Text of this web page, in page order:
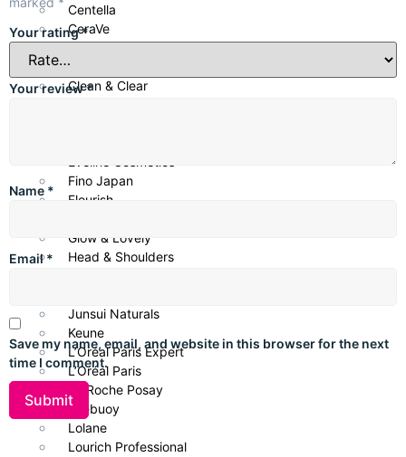
Centella
CeraVe
Cetaphil
CHI Biotanix
Clean & Clear
Fino Japan
Flourish
Glow & Lovely
Head & Shoulders
Junsui Naturals
Keune
L’Oréal Paris Expert
L’Oréal Paris
La Roche Posay
Lifebuoy
Lolane
Lourich Professional
Your rating*
Your review*
Name *
Email*
Save my name, email, and website in this browser for the next
time I comment.